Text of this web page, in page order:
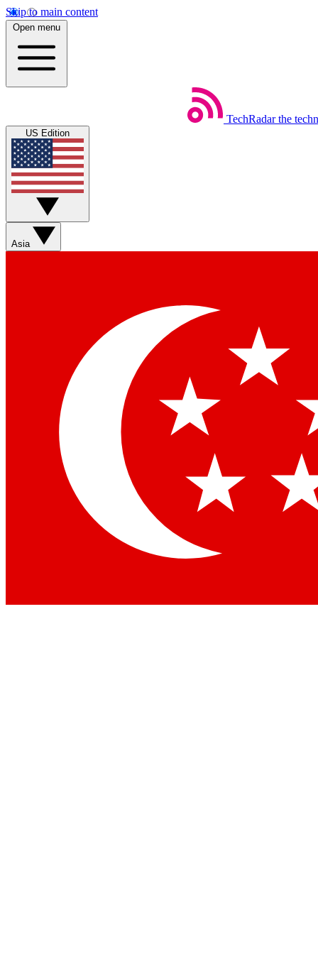
Skip to main content
Open menu
TechRadar the
US Edition
Asia